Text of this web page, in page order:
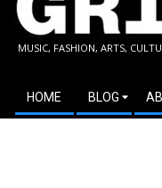
GRIND
MUSIC, FASHION, ARTS,
Secondary
Navigation
HOME BLOG